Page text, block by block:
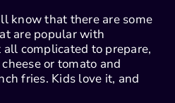
know that there are some
are popular with
complicated to prepare,
or tomato and
fries. Kids love it, and